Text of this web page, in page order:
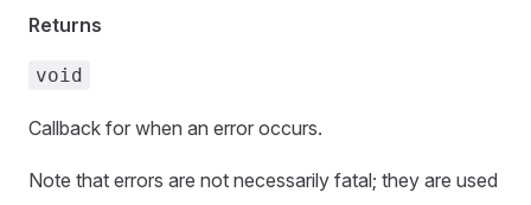
Returns
void
Callback for when an error occurs.
Note that errors are not necessarily fatal; they are used